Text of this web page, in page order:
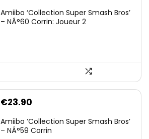
Amiibo ‘Collection Super Smash Bros’
– NÂ°60 Corrin: Joueur 2
€23.90
Amiibo ‘Collection Super Smash Bros’
– NÂ°59 Corrin